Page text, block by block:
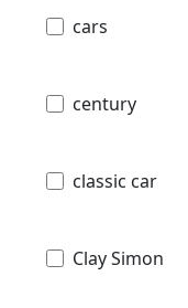
cars
century
classic car
Clay Simon